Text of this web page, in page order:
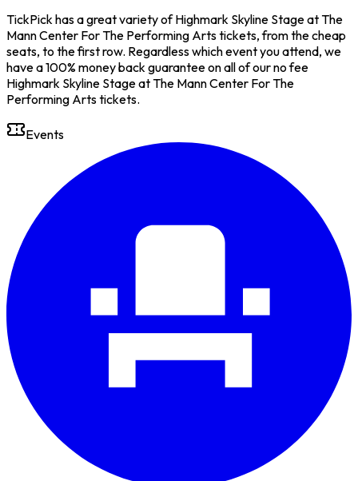
TickPick has a great variety of Highmark Skyline Stage at The
Mann Center For The Performing Arts tickets, from the cheap
seats, to the first row. Regardless which event you attend, we
have a 100% money back guarantee on all of our no fee
Highmark Skyline Stage at The Mann Center For The
Performing Arts tickets.
Events